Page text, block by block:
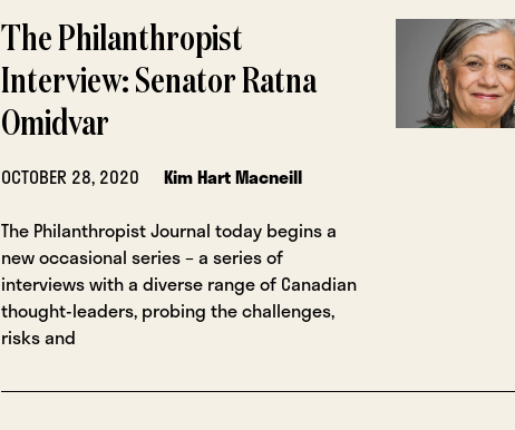
The Philanthropist
Interview: Senator Ratna
Omidvar
OCTOBER 28, 2020
Kim Hart Macneill
The Philanthropist Journal today begins a
new occasional series – a series of
interviews with a diverse range of Canadian
thought-leaders, probing the challenges,
risks and